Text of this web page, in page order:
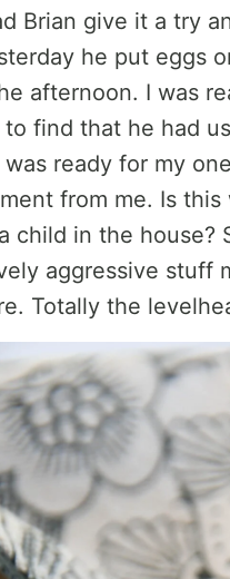
Brian give it a try
he put eggs
afternoon. I was
find that he had
ready for my
from me. Is
child in the house?
aggressive stuff
Totally the